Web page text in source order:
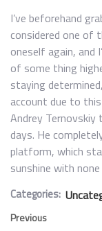
I’ve beforehand
considered one of
oneself again,
of some thing
staying
account due to
Andrey
days. He
platform, which
sunshine with
Categories:
Previous